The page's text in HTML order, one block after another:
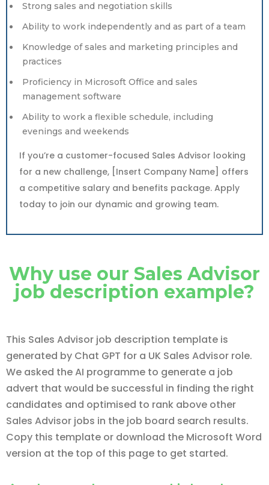
Strong sales and negotiation skills
Ability to work independently and as part of a team
Knowledge of sales and marketing principles and
practices
Proficiency in Microsoft Office and sales
management software
Ability to work a flexible schedule, including
evenings and weekends
If you’re a customer-focused Sales Advisor looking
for a new challenge, [Insert Company Name] offers
a competitive salary and benefits package. Apply
today to join our dynamic and growing team.
Why use our Sales Advisor
job description example?
This Sales Advisor job description template is
generated by Chat GPT for a UK Sales Advisor role.
We asked the AI programme to generate a job
advert that would be successful in finding the right
candidates and optimised to rank above other
Sales Advisor jobs in the job board search results.
Copy this template or download the Microsoft Word
version at the top of this page to get started.